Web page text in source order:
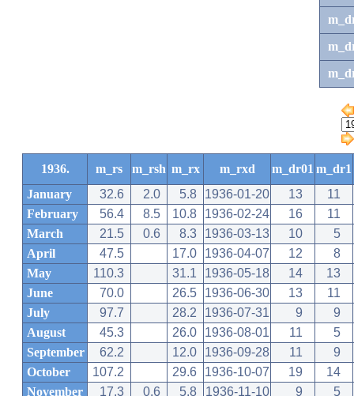
1936. m_rs m_rsh m_rx m_rxd m_dr01 m_dr1
January
32.6 2.0 5.8 1936-01-20 13
11
February
56.4 8.5 10.8 1936-02-24 16
11
March
21.5 0.6 8.3 1936-03-13 10
5
April
47.5 17.0 1936-04-07 12
8
May
110.3 31.1 1936-05-18 14
13
June
70.0 26.5 1936-06-30 13
11
July
97.7 28.2 1936-07-31 9
9
August
45.3 26.0 1936-08-01 11
5
September
62.2 12.0 1936-09-28 11
9
October
107.2 29.6 1936-10-07 19
14
November
17.3 0.6 5.8 1936-11-10 9
5